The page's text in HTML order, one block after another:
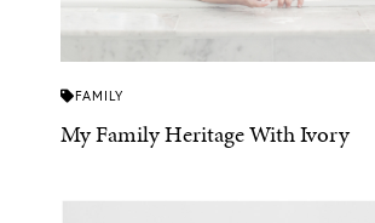
FAMILY
My Family Heritage With Ivory